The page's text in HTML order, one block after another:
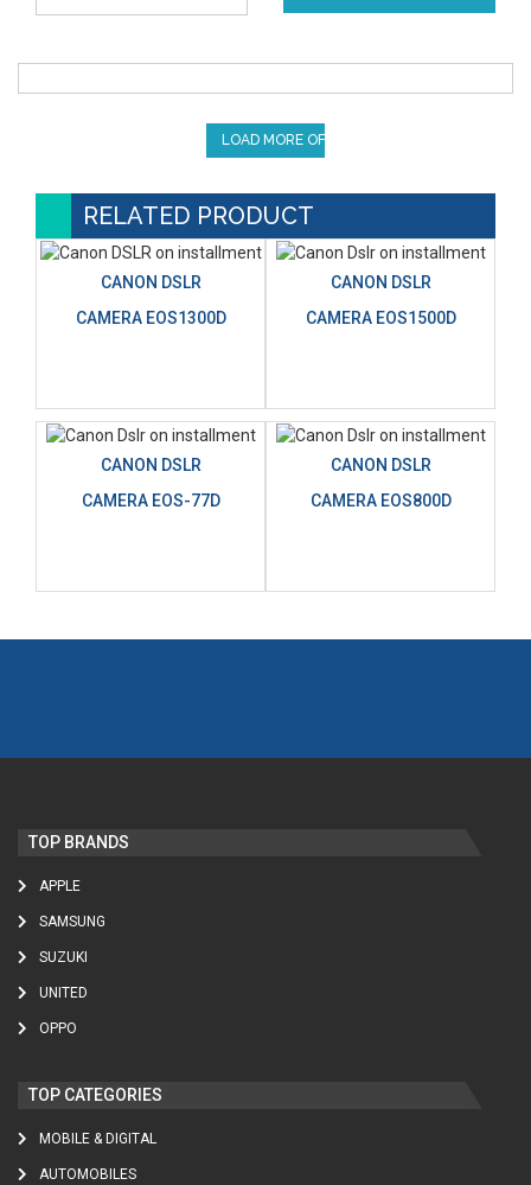
LOAD MORE OFFERS
RELATED PRODUCT
CANON DSLR
CAMERA EOS1300D
CANON DSLR
CAMERA EOS1500D
CANON DSLR
CAMERA EOS-77D
CANON DSLR
CAMERA EOS800D
TOP BRANDS
APPLE
SAMSUNG
SUZUKI
UNITED
OPPO
TOP CATEGORIES
MOBILE & DIGITAL
AUTOMOBILES